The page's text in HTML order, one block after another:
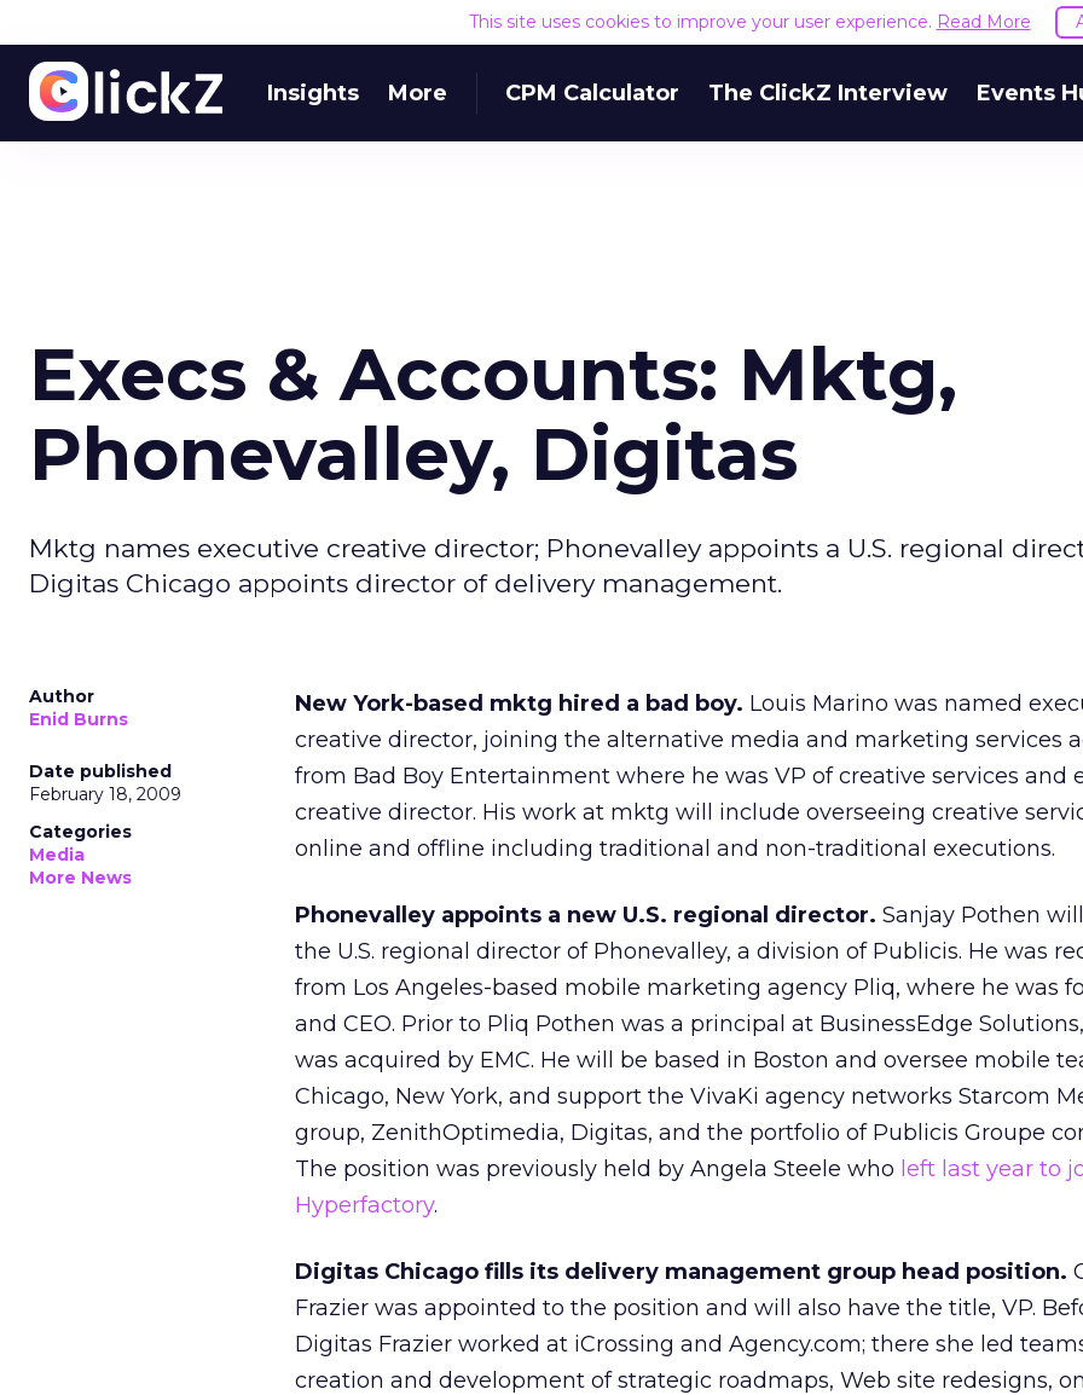
This site uses cookies to improve your user experience. Read More
Insights More CPM Calculator The ClickZ Interview Events
Execs & Accounts: Mktg,
Phonevalley, Digitas
Mktg names executive creative director; Phonevalley appoints a U.S. regional
Digitas Chicago appoints director of delivery management.
Author
Enid Burns
Date published
February 18, 2009
Categories
Media
More News
New York-based mktg hired a bad boy. Louis Marino was named
creative director, joining the alternative media and marketing services
from Bad Boy Entertainment where he was VP of creative services and
creative director. His work at mktg will include overseeing creative
online and offline including traditional and non-traditional executions.
Phonevalley appoints a new U.S. regional director. Sanjay Pothen
the U.S. regional director of Phonevalley, a division of Publicis. He was
from Los Angeles-based mobile marketing agency Pliq, where he was
and CEO. Prior to Pliq Pothen was a principal at BusinessEdge
was acquired by EMC. He will be based in Boston and oversee mobile
Chicago, New York, and support the VivaKi agency networks Starcom
group, ZenithOptimedia, Digitas, and the portfolio of Publicis Groupe
The position was previously held by Angela Steele who left last year to
Hyperfactory.
Digitas Chicago fills its delivery management group head position.
Frazier was appointed to the position and will also have the title, VP.
Digitas Frazier worked at iCrossing and Agency.com; there she led
creation and development of strategic roadmaps, Web site redesigns,